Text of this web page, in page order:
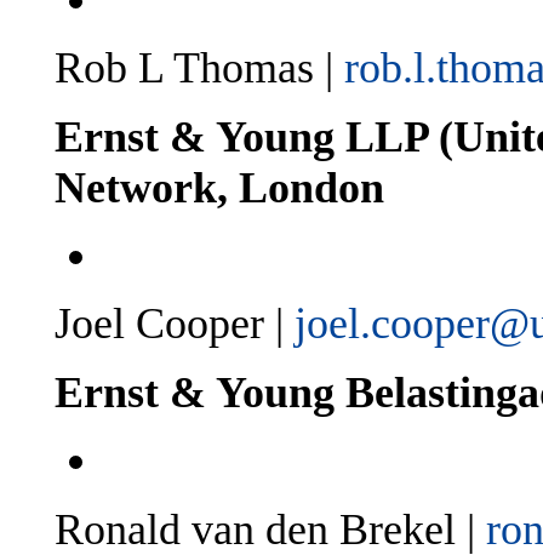
Rob L Thomas |
Ernst & Young LLP
Network, London
Joel Cooper |
Ernst & Young
Ronald van den Brekel |